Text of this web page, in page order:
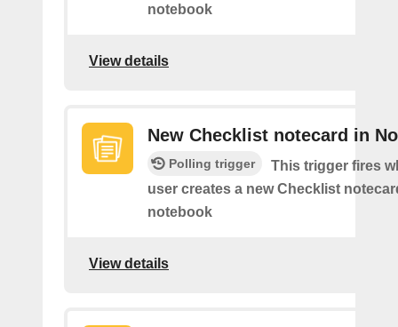
notebook
View details
New Checklist notecard in
Polling trigger
This trigger fires
user creates a new Checklist
notebook
View details